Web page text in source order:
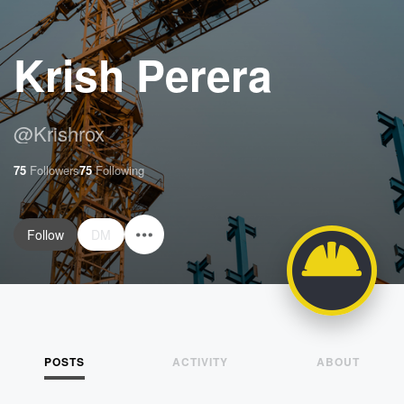
Krish Perera
@Krishrox
75 Followers75Following
Follow DM
POSTS ACTIVITY ABOUT